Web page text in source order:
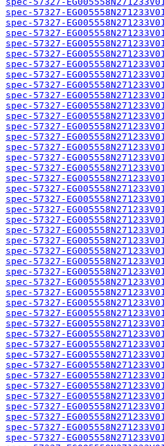
spec-57327-
spec-57327-
spec-57327-
spec-57327-
spec-57327-
spec-57327-
spec-57327-
spec-57327-
spec-57327-
spec-57327-
spec-57327-
spec-57327-
spec-57327-
spec-57327-
spec-57327-
spec-57327-
spec-57327-
spec-57327-
spec-57327-
spec-57327-
spec-57327-
spec-57327-
spec-57327-
spec-57327-
spec-57327-
spec-57327-
spec-57327-
spec-57327-
spec-57327-
spec-57327-
spec-57327-
spec-57327-
spec-57327-
spec-57327-
spec-57327-
spec-57327-
spec-57327-
spec-57327-
spec-57327-
spec-57327-
spec-57327-
spec-57327-